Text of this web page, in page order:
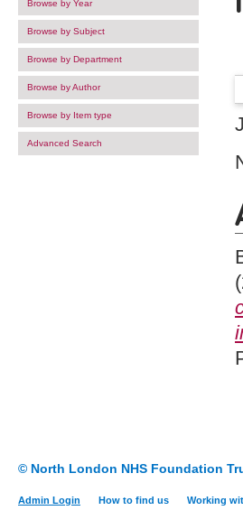
Browse by Year
Browse by Subject
Browse by Department
Browse by Author
Browse by Item type
Advanced Search
© North London NHS Foundation
Admin Login How to find us Working